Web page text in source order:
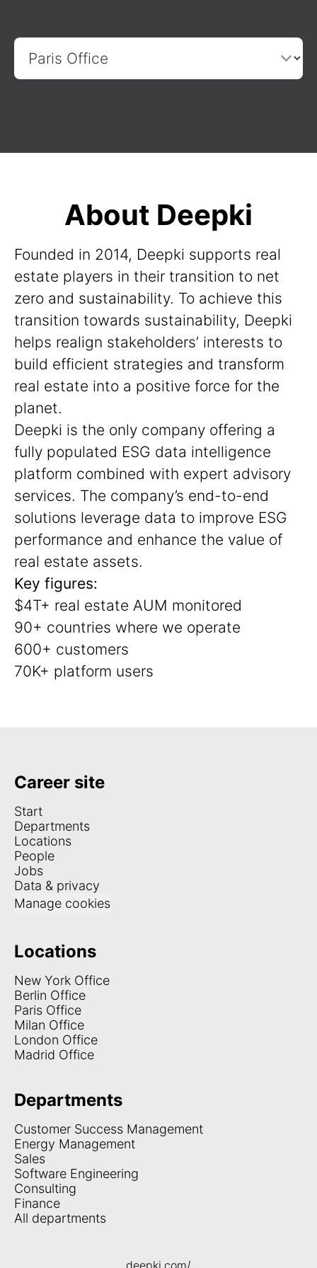
About Deepki
Founded in 2014, Deepki supports real
estate players in their transition to net
zero and sustainability. To achieve this
transition towards sustainability, Deepki
helps realign stakeholders’ interests to
build efficient strategies and transform
real estate into a positive force for the
planet.
Deepki is the only company offering a
fully populated ESG data intelligence
platform combined with expert advisory
services. The company’s end-to-end
solutions leverage data to improve ESG
performance and enhance the value of
real estate assets.
Key figures:
$4T+ real estate AUM monitored
90+ countries where we operate
600+ customers
70K+ platform users
Career site
Start
Departments
Locations
People
Jobs
Data & privacy
Manage cookies
Locations
New York Office
Berlin Office
Paris Office
Milan Office
London Office
Madrid Office
Departments
Customer Success Management
Energy Management
Sales
Software Engineering
Consulting
Finance
All departments
deepki.com/